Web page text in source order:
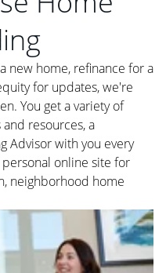
new home, refinance for a
for updates, we're
You get a variety of
resources, a
Advisor with you every
online site for
neighborhood home